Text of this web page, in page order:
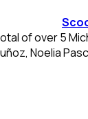
of over 5
Noelia